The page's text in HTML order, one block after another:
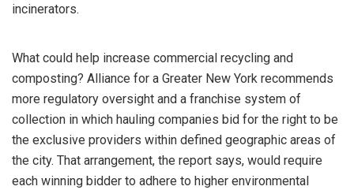
incinerators.
What could help increase commercial recycling and
composting? Alliance for a Greater New York recommends
more regulatory oversight and a franchise system of
collection in which hauling companies bid for the right to be
the exclusive providers within defined geographic areas of
the city. That arrangement, the report says, would require
each winning bidder to adhere to higher environmental